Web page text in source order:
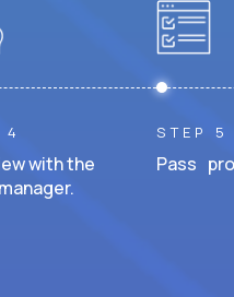
4
with the
STEP 5
Pass